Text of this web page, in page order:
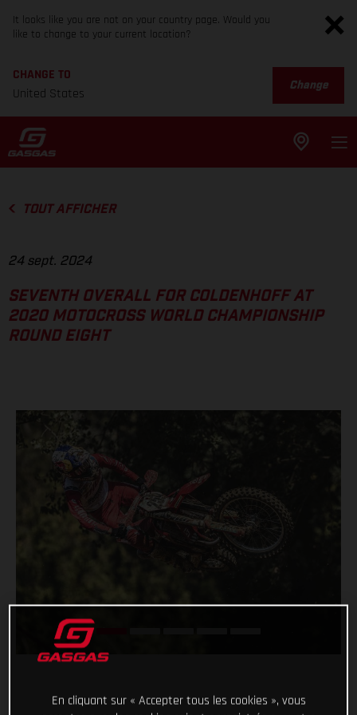
It looks like you are not on your country page. Would you
like to change to your current location?
CHANGE TO
United States
Change
TOUT AFFICHER
24 sept. 2024
SEVENTH OVERALL FOR COLDENHOFF AT
2020 MOTOCROSS WORLD CHAMPIONSHIP
ROUND EIGHT
En cliquant sur « Accepter tous les cookies », vous